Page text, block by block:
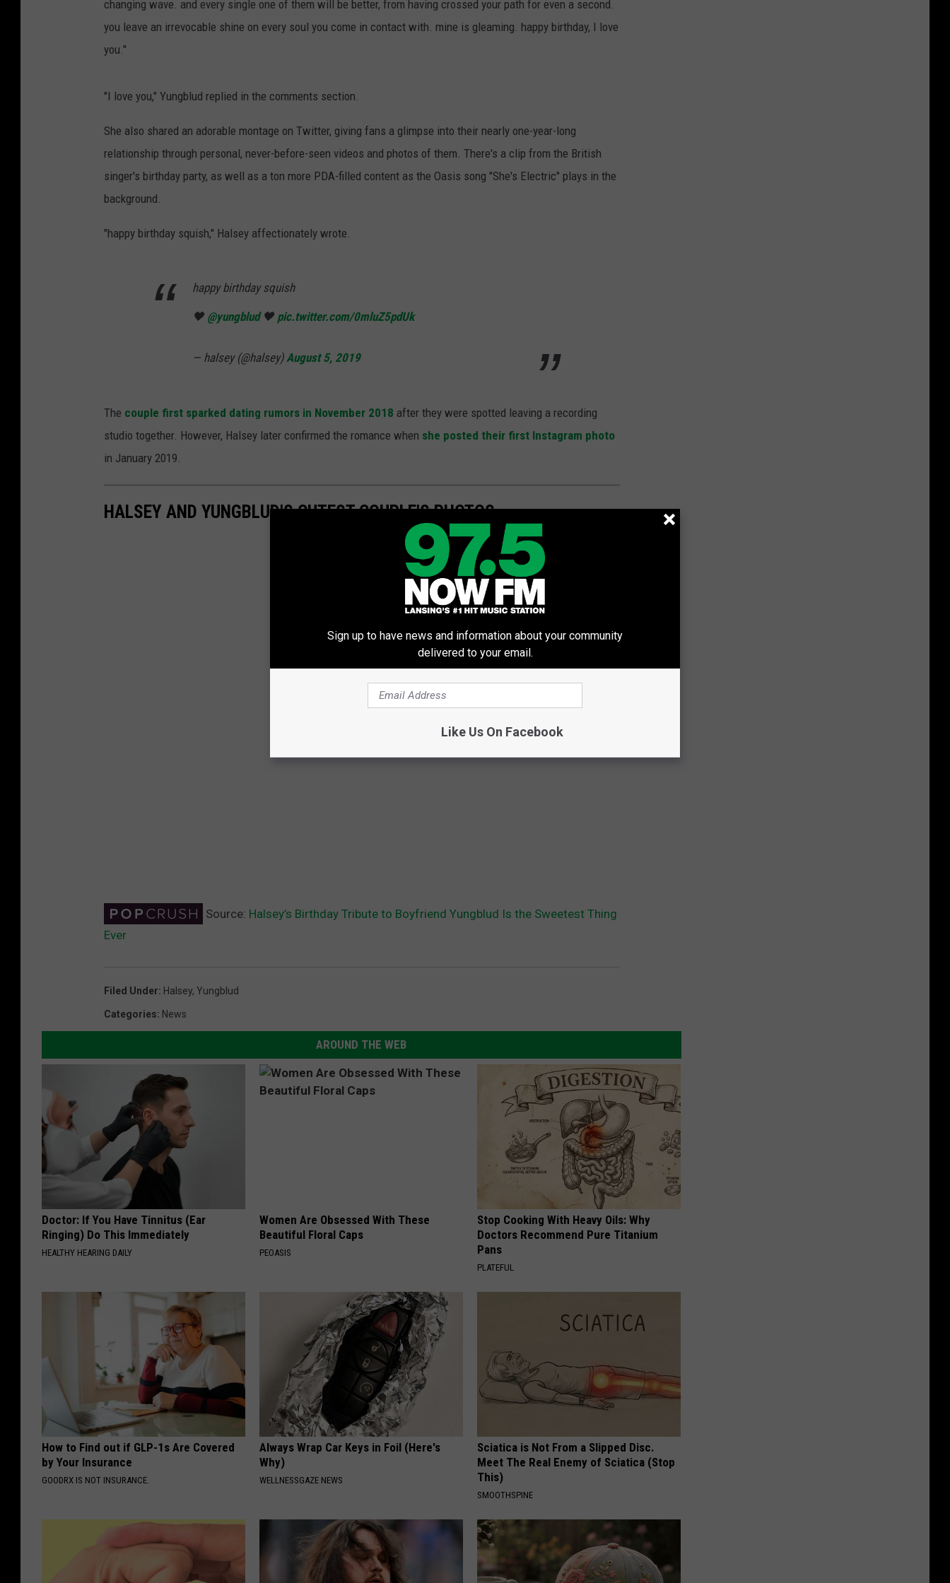
changing wave. and every single one of them will be better, from having crossed your path for even a second.
you leave an irrevocable shine on every soul you come in contact with. mine is gleaming. happy birthday, I love
you."
"I love you," Yungblud replied in the comments section.
She also shared an adorable montage on Twitter, giving fans a glimpse into their nearly one-year-long
relationship through personal, never-before-seen videos and photos of them. There's a clip from the British
singer's birthday party, as well as a ton more PDA-filled content as the Oasis song "She's Electric" plays in the
background.
"happy birthday squish," Halsey affectionately wrote.
happy birthday squish
🖤 @yungblud🖤 pic.twitter.com/0mluZ5pdUk
— halsey (@halsey)August 5, 2019
The couple first sparked dating rumors in November 2018 after they were spotted leaving a recording
studio together. However, Halsey later confirmed the romance when she posted their first Instagram photo
in January 2019.
HALSEY AND YUNGBLUD'S CUTEST COUPLE'S PHOTOS
Source: Halsey’s Birthday Tribute to Boyfriend Yungblud Is the Sweetest Thing
Ever
Filed Under: Halsey, Yungblud
Categories: News
AROUND THE WEB
Doctor: If You Have Tinnitus (Ear
Ringing) Do This Immediately
HEALTHY HEARING DAILY
Women Are Obsessed With These
Beautiful Floral Caps
PEOASIS
Stop Cooking With Heavy Oils: Why
Doctors Recommend Pure Titanium
Pans
PLATEFUL
How to Find out if GLP-1s Are Covered
by Your Insurance
GOODRX IS NOT INSURANCE.
Always Wrap Car Keys in Foil (Here's
Why)
WELLNESSGAZE NEWS
Sciatica is Not From a Slipped Disc.
Meet The Real Enemy of Sciatica (Stop
This)
SMOOTHSPINE
Sign up to have news and information about your community
delivered to your email.
Like Us On Facebook